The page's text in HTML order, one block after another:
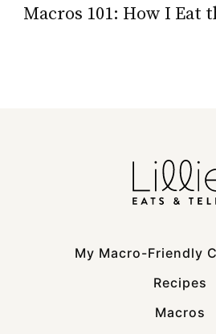
Macros 101: How I Eat
My Macro-Friendly
Recipes
Macros